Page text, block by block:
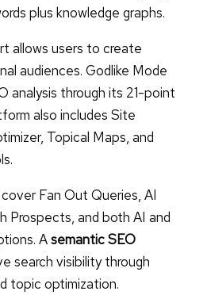
plus knowledge graphs.
allows users to create
audiences. Godlike Mode
analysis through its 21-point
also includes Site
Topical Maps, and
Fan Out Queries, AI
Prospects, and both AI and
Asemantic SEO
search visibility through
topic optimization.